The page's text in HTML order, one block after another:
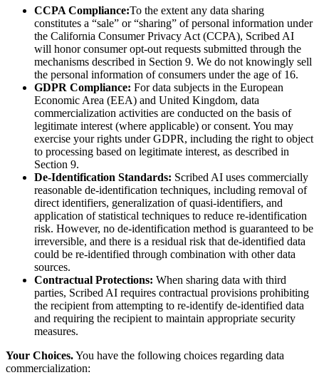
CCPA Compliance:To the extent any data sharing
constitutes a “sale” or “sharing” of personal information under
the California Consumer Privacy Act (CCPA), Scribed AI
will honor consumer opt-out requests submitted through the
mechanisms described in Section 9. We do not knowingly sell
the personal information of consumers under the age of 16.
GDPR Compliance: For data subjects in the European
Economic Area (EEA) and United Kingdom, data
commercialization activities are conducted on the basis of
legitimate interest (where applicable) or consent. You may
exercise your rights under GDPR, including the right to object
to processing based on legitimate interest, as described in
Section 9.
De-Identification Standards: Scribed AI uses commercially
reasonable de-identification techniques, including removal of
direct identifiers, generalization of quasi-identifiers, and
application of statistical techniques to reduce re-identification
risk. However, no de-identification method is guaranteed to be
irreversible, and there is a residual risk that de-identified data
could be re-identified through combination with other data
sources.
Contractual Protections: When sharing data with third
parties, Scribed AI requires contractual provisions prohibiting
the recipient from attempting to re-identify de-identified data
and requiring the recipient to maintain appropriate security
measures.
Your Choices.You have the following choices regarding data
commercialization: